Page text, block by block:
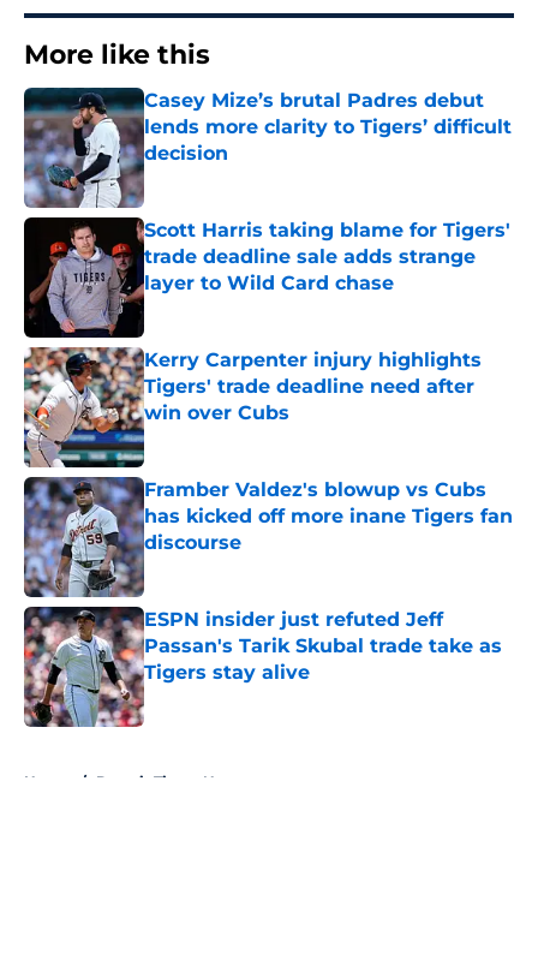
More like this
Casey Mize’s brutal Padres debut
lends more clarity to Tigers’ difficult
decision
Published by on Invalid Date
Scott Harris taking blame for Tigers'
trade deadline sale adds strange
layer to Wild Card chase
Published by on Invalid Date
Kerry Carpenter injury highlights
Tigers' trade deadline need after
win over Cubs
Published by on Invalid Date
Framber Valdez's blowup vs Cubs
has kicked off more inane Tigers fan
discourse
Published by on Invalid Date
ESPN insider just refuted Jeff
Passan's Tarik Skubal trade take as
Tigers stay alive
Published by on Invalid Date
Home / Detroit Tigers News